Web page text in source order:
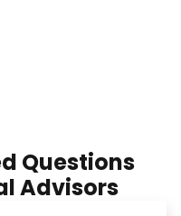
Questions
Advisors